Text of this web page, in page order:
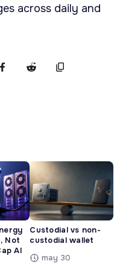
across daily and
Not
AI
Custodial vs non-
custodial wallet
may 30